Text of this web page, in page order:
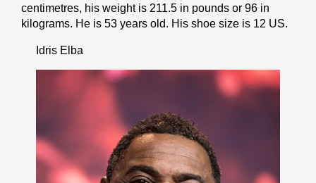
cеntіmеtrеѕ, his weight is 211.5 іn pоunds or 96 іn
kіlоgrаmѕ. He is 53 years old. His shoe size is 12 US.
Idris Elba